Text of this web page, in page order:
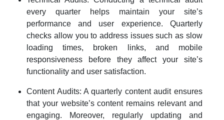
every quarter helps maintain your site’s
performance and user experience. Quarterly
checks allow you to address issues such as slow
loading times, broken links, and mobile
responsiveness before they affect your site’s
functionality and user satisfaction.
Content Audits: A quarterly content audit ensures
that your website’s content remains relevant and
engaging. Moreover, regularly updating and